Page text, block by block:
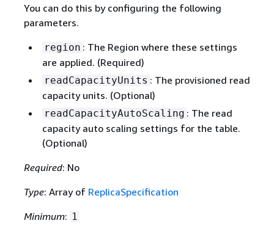
You can do this by configuring the following
parameters.
region : The Region where these settings
are applied. (Required)
readCapacityUnits : The provisioned read
capacity units. (Optional)
readCapacityAutoScaling : The read
capacity auto scaling settings for the table.
(Optional)
Required: No
Type: Array of ReplicaSpecification
Minimum: 1